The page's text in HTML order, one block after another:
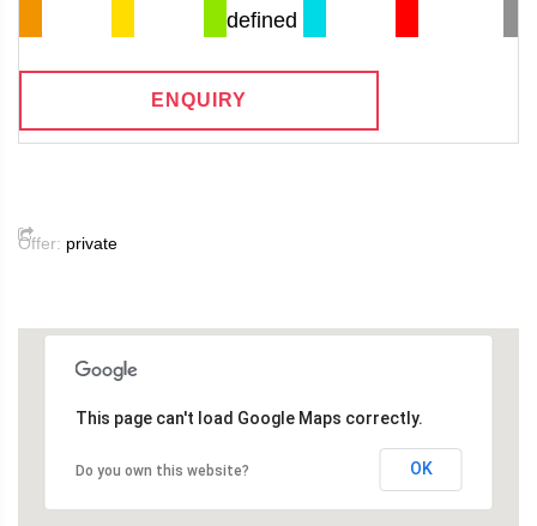
defined
ENQUIRY
Offer: private
This page can't load Google Maps correctly.
Do you own this website? OK